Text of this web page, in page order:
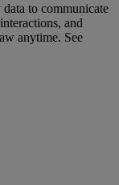
to communicate
and
anytime. See